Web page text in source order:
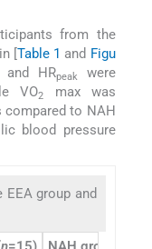
from the
[Table 1 and Figu
and HRpeak
were
VO2
max was
compared to NAH
blood pressure
group and